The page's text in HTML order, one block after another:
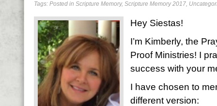
Tags: Posted in Scripture Memory, Scripture Memory 2017,
Hey Siestas!
I’m Kimberly, the
Proof Ministries! I
success with your
I have chosen to
different version: